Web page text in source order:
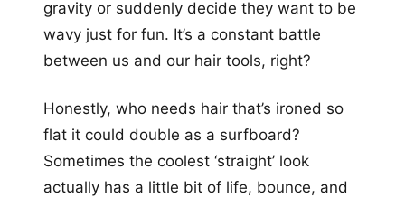
gravity or suddenly decide they want to be
wavy just for fun. It’s a constant battle
between us and our hair tools, right?
Honestly, who needs hair that’s ironed so
flat it could double as a surfboard?
Sometimes the coolest ‘straight’ look
actually has a little bit of life, bounce, and